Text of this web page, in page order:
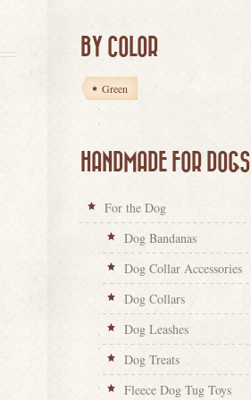
BY COLOR
Green
HANDMADE FOR DOGS
For the Dog
Dog Bandanas
Dog Collar Accessories
Dog Collars
Dog Leashes
Dog Treats
Fleece Dog Tug Toys